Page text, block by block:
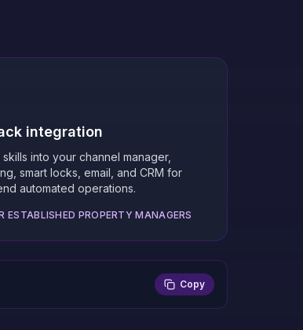
integration
into your channel manager,
smart locks, email, and CRM for
automated operations.
ESTABLISHED PROPERTY MANAGERS
Copy